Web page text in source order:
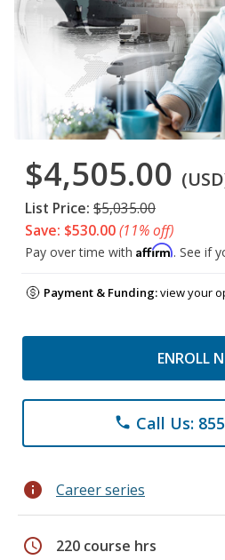
$4,505.00
List Price: $5,035.00
Save: $530.00(11% off)
Pay over time with Affirm. See if
Payment & Funding:view your
ENROLL
phone Call Us:
info Career series
schedule 220 course hrs